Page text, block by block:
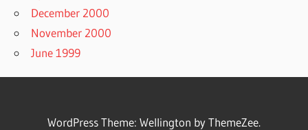
December 2000
November 2000
June 1999
WordPress Theme: Wellington by ThemeZee.